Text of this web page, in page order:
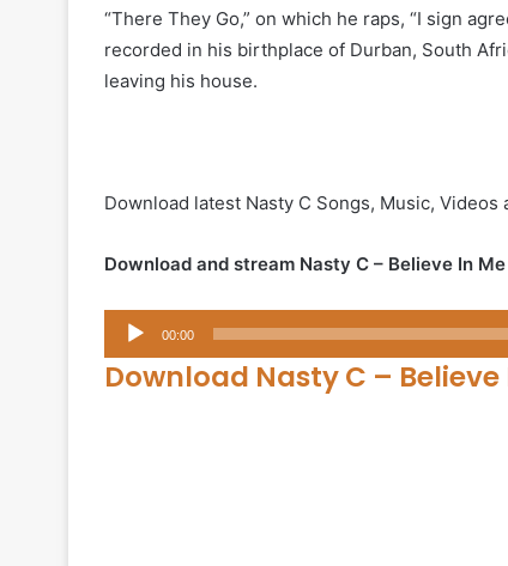
“There They Go,” on which he raps, “I sign
recorded in his birthplace of Durban, South
leaving his house.
Download latest Nasty C Songs, Music, Videos
Download and stream Nasty C – Believe In
Audio
Player
00:00
Download Nasty C – Believe